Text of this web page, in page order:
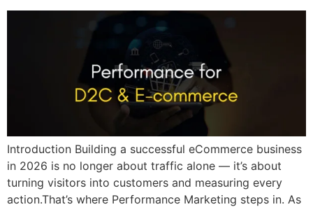
Introduction Building a successful eCommerce business
in 2026 is no longer about traffic alone — it’s about
turning visitors into customers and measuring every
action.That’s where Performance Marketing steps in. As